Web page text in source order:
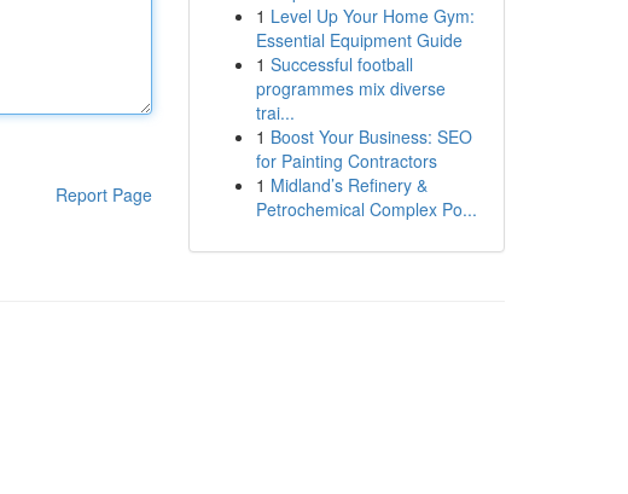
Report Page
1 Level Up Your Home Gym:
Essential Equipment Guide
1 Successful football
programmes mix diverse
trai...
1 Boost Your Business: SEO
for Painting Contractors
1 Midland’s Refinery &
Petrochemical Complex Po...